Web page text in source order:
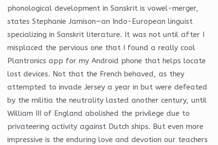
phonological development in Sanskrit is vowel-merger,
states Stephanie Jamison—an Indo-European linguist
specializing in Sanskrit literature. It was not until after I
misplaced the pervious one that I found a really cool
Plantronics app for my Android phone that helps locate
lost devices. Not that the French behaved, as they
attempted to invade Jersey a year in but were defeated
by the militia the neutrality lasted another century, until
William III of England abolished the privilege due to
privateering activity against Dutch ships. But even more
impressive is the enduring love and devotion our teachers